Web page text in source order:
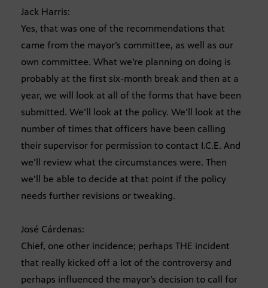
Jack Harris:
Yes, that was one of the recommendations that
came from the mayor’s committee, as well as our
own committee. What we’re planning on doing is
probably at the first six-month break and then at a
year, we will look at all of the forms that have been
submitted. We’ll look at the policy. We’ll look at the
number of times that officers have been calling
their supervisor for permission to contact I.C.E. And
we’ll review what the circumstances were. Then
we’ll be able to decide at that point if the policy
needs further revisions or tweaking.
José Cárdenas:
Chief, one other incidence; perhaps THE incident
that really kicked off a lot of the controversy and
perhaps influenced the mayor’s decision to call for